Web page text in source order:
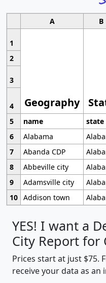
A B
1
Geography
2
3
4
5
name state
6
Alabama
7
Abanda CDP
8
Abbeville city
9
Adamsville city
10 Addison town
YES! I want a
City Report for
Prices start at just $75.
receive your data as an